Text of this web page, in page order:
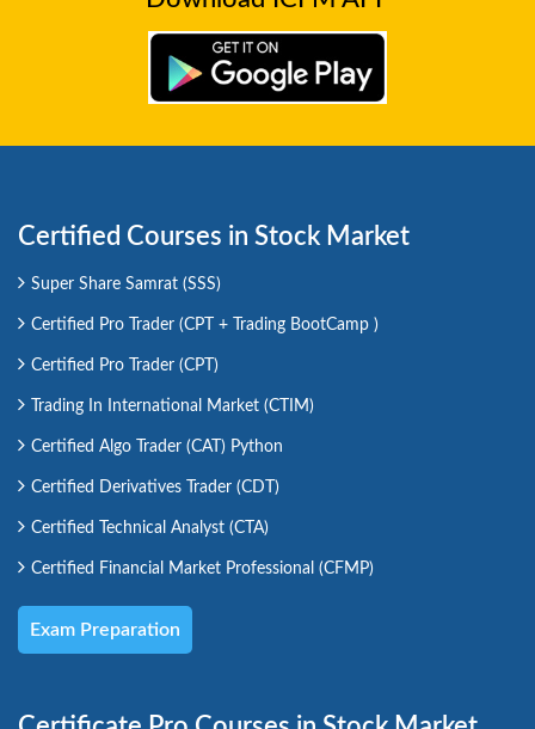
Certified Courses in Stock Market
Super Share Samrat (SSS)
Certified Pro Trader (CPT + Trading BootCamp )
Certified Pro Trader (CPT)
Trading In International Market (CTIM)
Certified Algo Trader (CAT) Python
Certified Derivatives Trader (CDT)
Certified Technical Analyst (CTA)
Certified Financial Market Professional (CFMP)
Exam Preparation